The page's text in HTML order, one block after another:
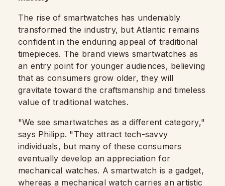
The rise of smartwatches has undeniably
transformed the industry, but Atlantic remains
confident in the enduring appeal of traditional
timepieces. The brand views smartwatches as
an entry point for younger audiences, believing
that as consumers grow older, they will
gravitate toward the craftsmanship and timeless
value of traditional watches.
"We see smartwatches as a different category,"
says Philipp. "They attract tech-savvy
individuals, but many of these consumers
eventually develop an appreciation for
mechanical watches. A smartwatch is a gadget,
whereas a mechanical watch carries an artistic